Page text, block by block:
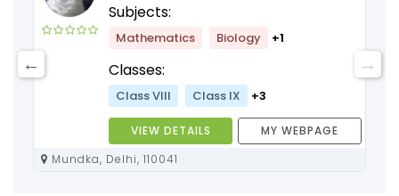
Subjects:
Mathematics Biology +1
Classes:
Class VIII Class IX +3
VIEW DETAILS
MY WEBPAGE
Mundka, Delhi, 110041